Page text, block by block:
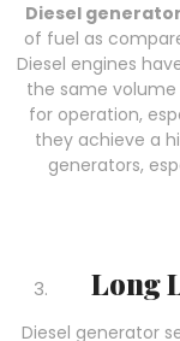
Diesel
of fuel as
Diesel engines
the same
for operation,
they achieve a
generators,
Long
Diesel generator